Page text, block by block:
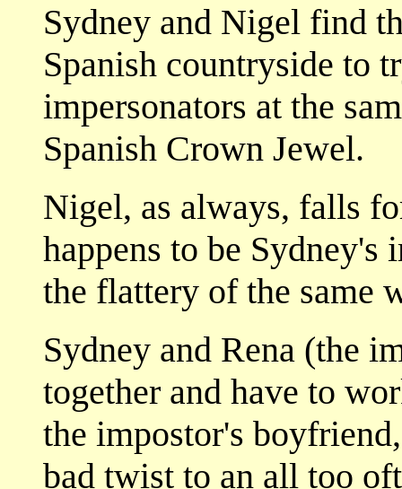
Sydney and Nigel find
Spanish countryside to
impersonators at the
Spanish Crown Jewel.
Nigel, as always, falls
happens to be
the flattery of the same
Sydney and Rena (the
together and have to
the impostor's
bad twist to an all too